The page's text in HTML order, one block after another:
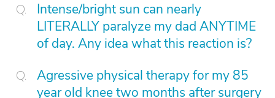
Intense/bright sun can nearly
LITERALLY paralyze my dad ANYTIME
of day. Any idea what this reaction is?
Agressive physical therapy for my 85
year old knee two months after surgery